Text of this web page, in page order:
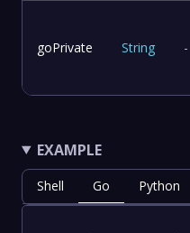
goPrivate String -
EXAMPLE
Shell Go Python